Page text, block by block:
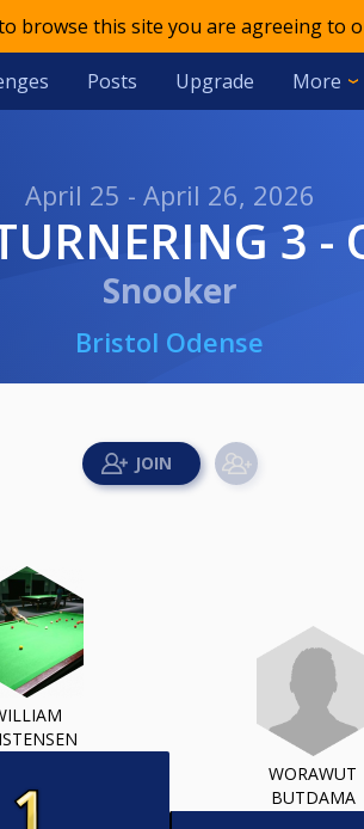
browse this site you are agreeing to
Posts Upgrade More
April 25 - April 26, 2026
3 -
Snooker
Bristol Odense
WORAWUT
BUTDAMA